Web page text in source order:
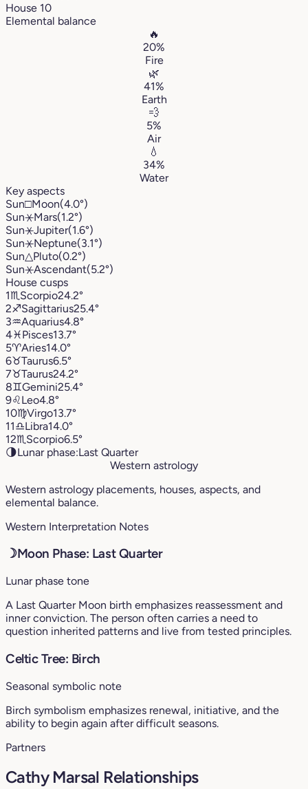
House 10
Elemental balance
🔥
20%
Fire
🌿
41%
Earth
💨
5%
Air
💧
34%
Water
Key aspects
Sun□Moon(4.0°)
Sun⚹Mars(1.2°)
Sun⚹Jupiter(1.6°)
Sun⚹Neptune(3.1°)
Sun△Pluto(0.2°)
Sun⚹Ascendant(5.2°)
House cusps
1♏︎ Scorpio24.2°
2♐︎Sagittarius25.4°
3♒︎Aquarius4.8°
4♓︎Pisces13.7°
5♈︎Aries14.0°
6♉︎Taurus6.5°
7♉︎Taurus24.2°
8♊︎Gemini25.4°
9♌︎Leo4.8°
10♍︎Virgo13.7°
11♎︎Libra14.0°
12♏︎ Scorpio6.5°
🌗Lunar phase:Last Quarter
Western astrology
Western astrology placements, houses, aspects, and
elemental balance.
Western Interpretation Notes
☽Moon Phase: Last Quarter
Lunar phase tone
A Last Quarter Moon birth emphasizes reassessment and
inner conviction. The person often carries a need to
question inherited patterns and live from tested principles.
Celtic Tree: Birch
Seasonal symbolic note
Birch symbolism emphasizes renewal, initiative, and the
ability to begin again after difficult seasons.
Partners
Cathy Marsal Relationships